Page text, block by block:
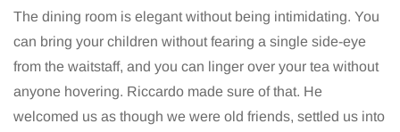
The dining room is elegant without being intimidating. You
can bring your children without fearing a single side-eye
from the waitstaff, and you can linger over your tea without
anyone hovering. Riccardo made sure of that. He
welcomed us as though we were old friends, settled us into